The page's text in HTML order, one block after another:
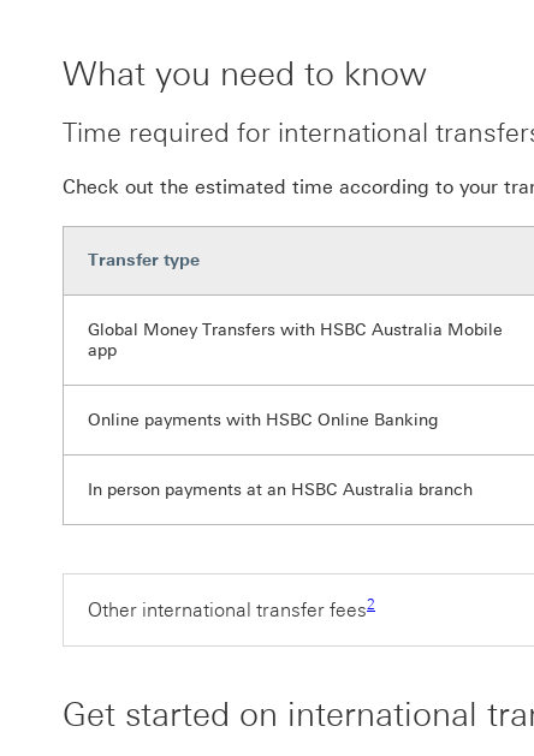
What you need to know
Time required for international
Check out the estimated time according to your
Transfer type
Global Money Transfers with HSBC Australia Mobile
app
Online payments with HSBC Online Banking
In person payments at an HSBC Australia branch
Other international transfer fees2
Get started on international